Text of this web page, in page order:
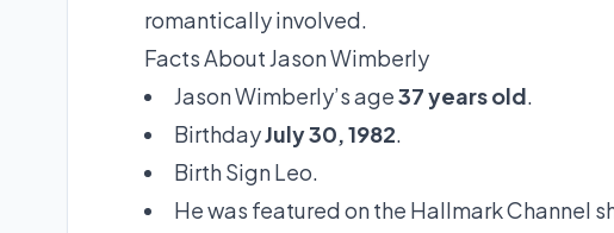
romantically involved.
Facts About Jason Wimberly
Jason Wimberly’s age37 years old.
BirthdayJuly 30, 1982.
Birth Sign Leo.
He was featured on the Hallmark Channel